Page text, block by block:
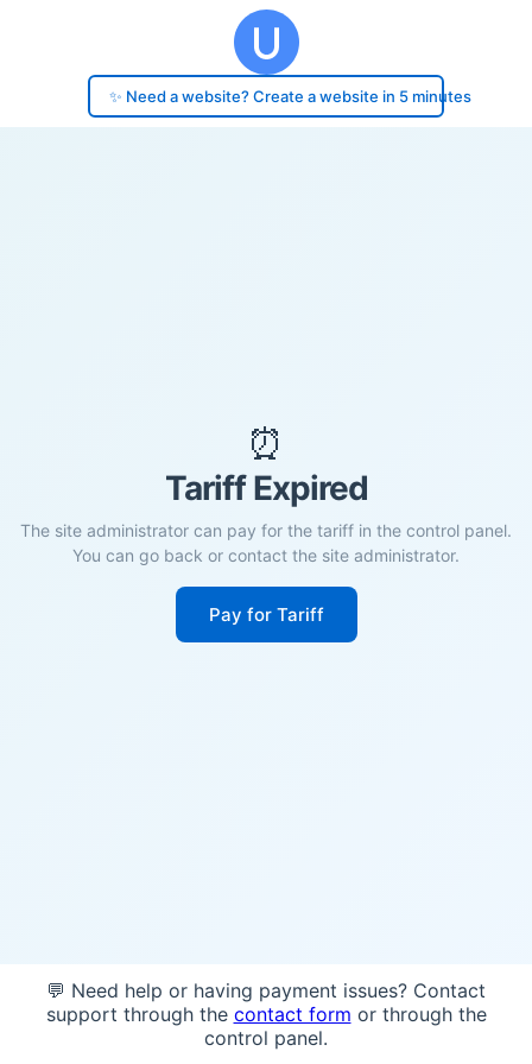
✨ Need a website? Create a website in 5 minutes
⏰
Tariff Expired
The site administrator can pay for the tariff in the control panel.
You can go back or contact the site administrator.
Pay for Tariff
💬 Need help or having payment issues? Contact
support through the contact form or through the
control panel.